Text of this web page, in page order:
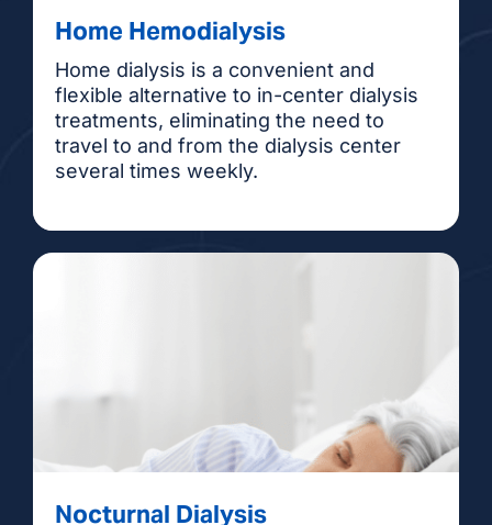
Home Hemodialysis
Home dialysis is a convenient and
flexible alternative to in-center dialysis
treatments, eliminating the need to
travel to and from the dialysis center
several times weekly.
Nocturnal Dialysis